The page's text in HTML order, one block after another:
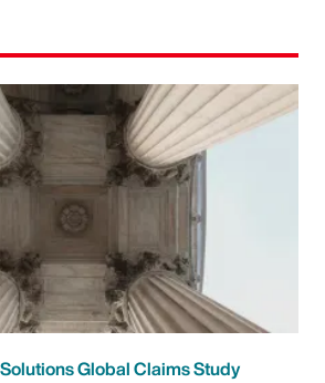
Global Claims Study